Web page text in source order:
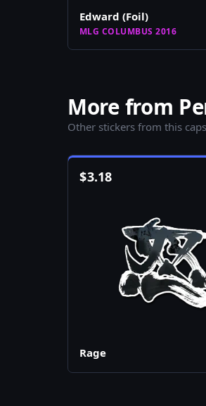
Edward (Foil)
MLG COLUMBUS 2016
More from
Other stickers from this
$3.18
Rage